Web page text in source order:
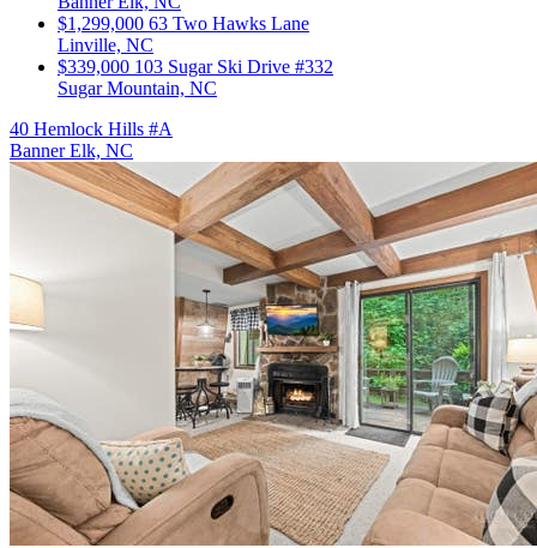
$1,299,000 63 Two Hawks Lane
Linville, NC
$339,000 103 Sugar Ski Drive #332
Sugar Mountain, NC
40 Hemlock Hills #A
Banner Elk, NC